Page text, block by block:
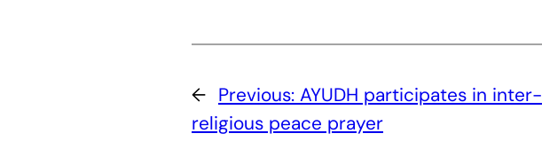
← Previous: AYUDH participates in inter-
religious peace prayer